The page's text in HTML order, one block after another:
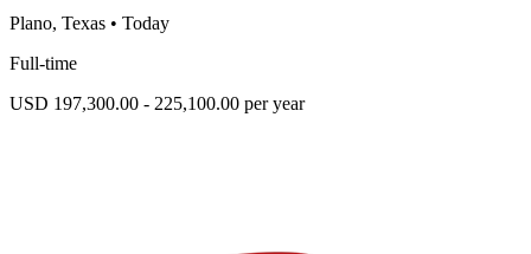
Plano, Texas • Today
Full-time
USD 197,300.00 - 225,100.00 per year